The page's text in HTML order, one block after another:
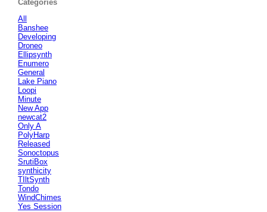
Categories
All
Banshee
Developing
Droneo
Ellipsynth
Enumero
General
Lake Piano
Loopi
Minute
New App
newcat2
Only A
PolyHarp
Released
Sonoctopus
SrutiBox
synthicity
TIltSynth
Tondo
WindChimes
Yes Session